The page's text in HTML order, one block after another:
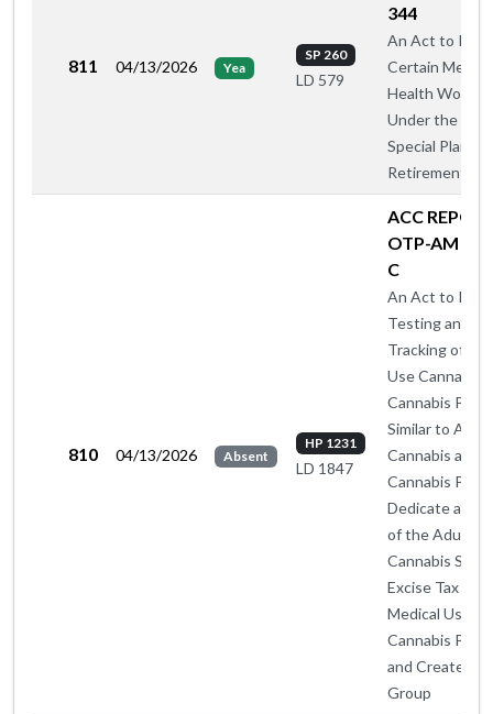
811 04/13/2026 Yea
SP 260
LD 579
344
An Act to
Certain Mental
Health
Under the
Special Plan for
Retirement
810 04/13/2026 Absent
HP 1231
LD 1847
ACC
OTP-AM BY
C
An Act to
Testing and
Tracking of
Use Cannabis
Cannabis
Similar to
Cannabis and
Cannabis
Dedicate a
of the Adult
Cannabis
Excise Tax to
Medical Use
Cannabis
and Create a
Group